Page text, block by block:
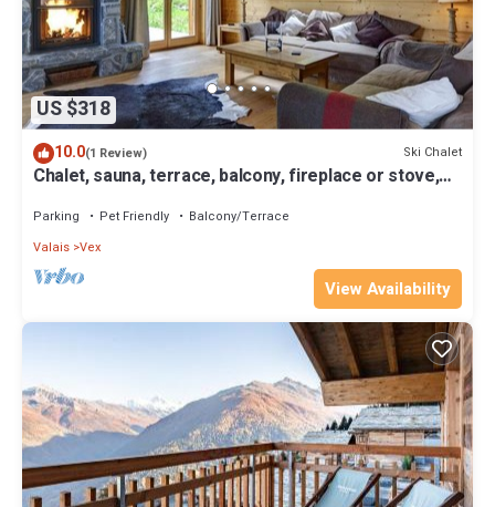
US $318
10.0(1 Review) Ski Chalet
Chalet, sauna, terrace, balcony, fireplace or stove,
Parking Pet Friendly
Balcony/Terrace
Valais Vex
View Availability